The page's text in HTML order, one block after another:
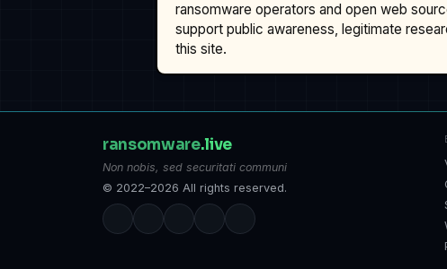
ransomware operators and open web
support public awareness, legitimate
this site.
ransomware.live
Non nobis, sed securitati communi
© 2022–2026 All rights reserved.